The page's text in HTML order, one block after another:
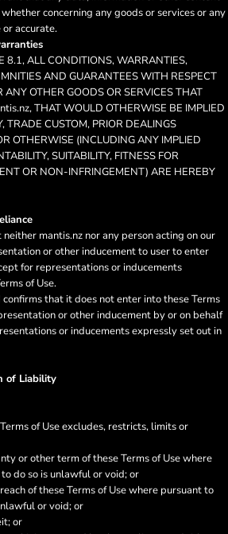
concerning any goods or services or any
accurate.
8.1, ALL CONDITIONS, WARRANTIES,
AND GUARANTEES WITH RESPECT
OTHER GOODS OR SERVICES THAT
THAT WOULD OTHERWISE BE IMPLIED
TRADE CUSTOM, PRIOR DEALINGS
OTHERWISE (INCLUDING ANY IMPLIED
SUITABILITY, FITNESS FOR
OR NON-INFRINGEMENT) ARE HEREBY
mantis.nz nor any person acting on our
or other inducement to user to enter
for representations or inducements
of Use.
that it does not enter into these Terms
or other inducement by or on behalf
or inducements expressly set out in
of Liability
of Use excludes, restricts, limits or
or other term of these Terms of Use where
do so is unlawful or void; or
of these Terms of Use where pursuant to
or void; or
or